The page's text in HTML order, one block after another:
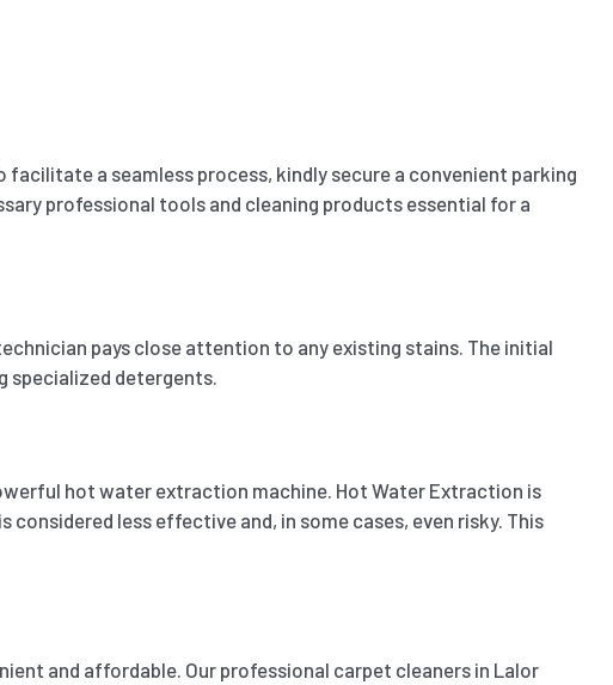
a seamless process, kindly secure a convenient parking
professional tools and cleaning products essential for a
pays close attention to any existing stains. The initial
specialized detergents.
hot water extraction machine. Hot Water Extraction is
less effective and, in some cases, even risky. This
and affordable. Our professional carpet cleaners in Lalor